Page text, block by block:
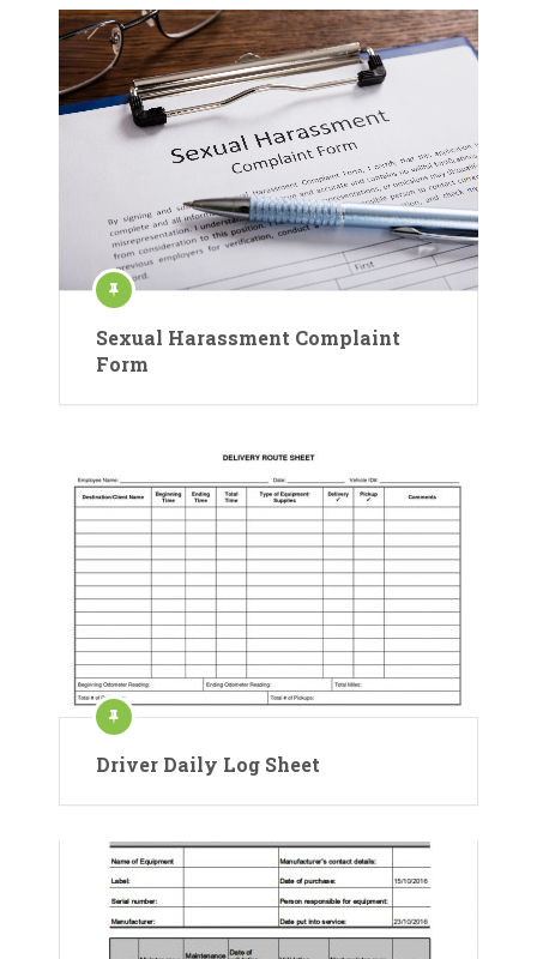
Sexual Harassment Complaint
Form
Driver Daily Log Sheet